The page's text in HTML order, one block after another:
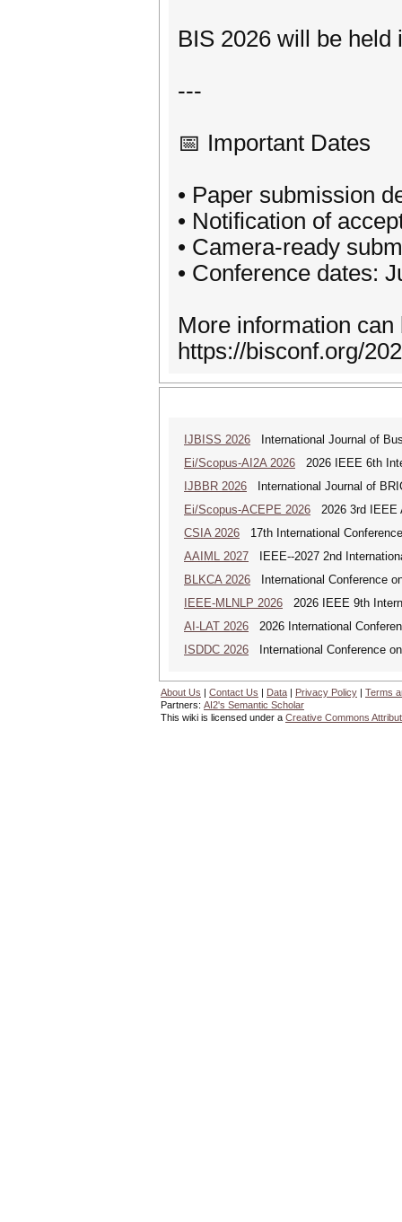
BIS 2026 will be
---
📅 Important Dates
• Paper submission
• Notification of
• Camera-ready
• Conference dates:
More information
https://bisconf.org/
IJBISS 2026 International Journal of
Ei/Scopus-AI2A 2026 2026 IEEE 6th
IJBBR 2026 International Journal of
Ei/Scopus-ACEPE 2026 2026 3rd IEEE
CSIA 2026 17th International
AAIML 2027 IEEE--2027 2nd
BLKCA 2026 International Conference
IEEE-MLNLP 2026 2026 IEEE 9th
AI-LAT 2026 2026 International
ISDDC 2026 International Conference
About Us | Contact Us | Data | Privacy Policy | Terms
Partners: AI2's Semantic Scholar
This wiki is licensed under a Creative Commons